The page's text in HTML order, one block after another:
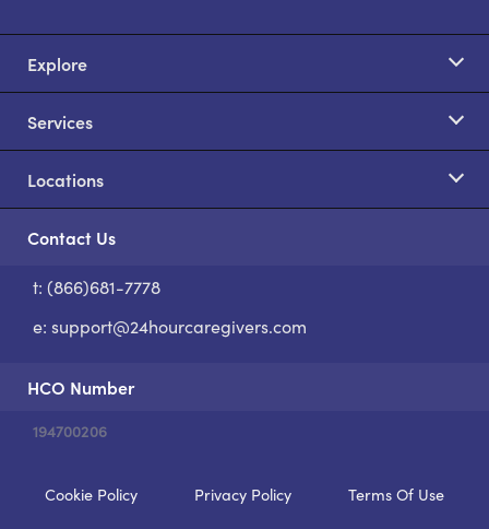
Explore
Services
Locations
Contact Us
t: (866)681-7778
e: support@24hourcaregivers.com
HCO Number
194700206
Cookie Policy Privacy Policy Terms Of Use